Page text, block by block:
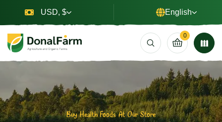
USD, $ English
0
Buy Health Foods At Our Store